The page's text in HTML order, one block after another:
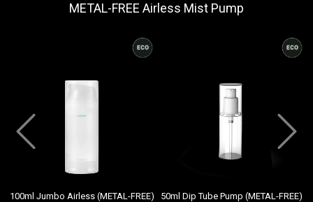
METAL-FREE Airless Mist Pump
100ml Jumbo Airless (METAL-FREE) 50ml Dip Tube Pump (METAL-FREE)